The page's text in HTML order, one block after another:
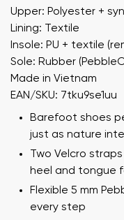
Upper: Polyester +
Lining: Textile
Insole: PU + textile
Sole: Rubber
Made in Vietnam
EAN/SKU: 7tku9se1uu
Barefoot shoes
just as nature
Two Velcro
heel and tongue
Flexible 5 mm
every step